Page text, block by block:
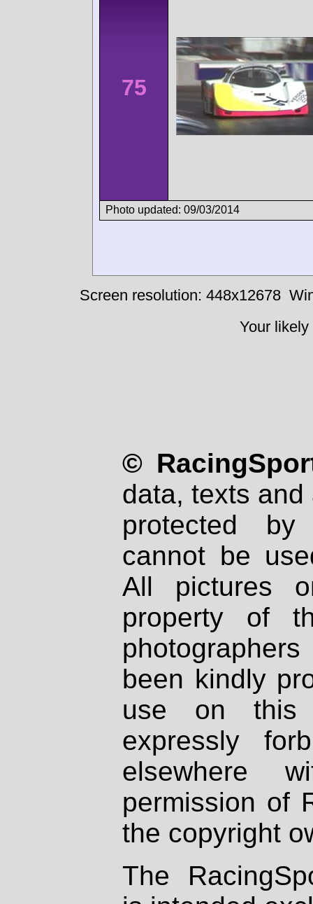
75
Photo updated: 09/03/2014
Screen resolution: 448x12678
Your
©
data, texts
protected
cannot be
All pictures
property of
been kindly
use on
expressly
elsewhere
permission of
the copyright
The